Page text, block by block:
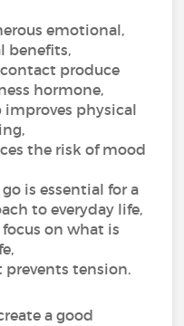
emotional,
benefits,
produce
hormone,
improves physical
the risk of mood
is essential for a
to everyday life,
on what is
prevents tension.
a good